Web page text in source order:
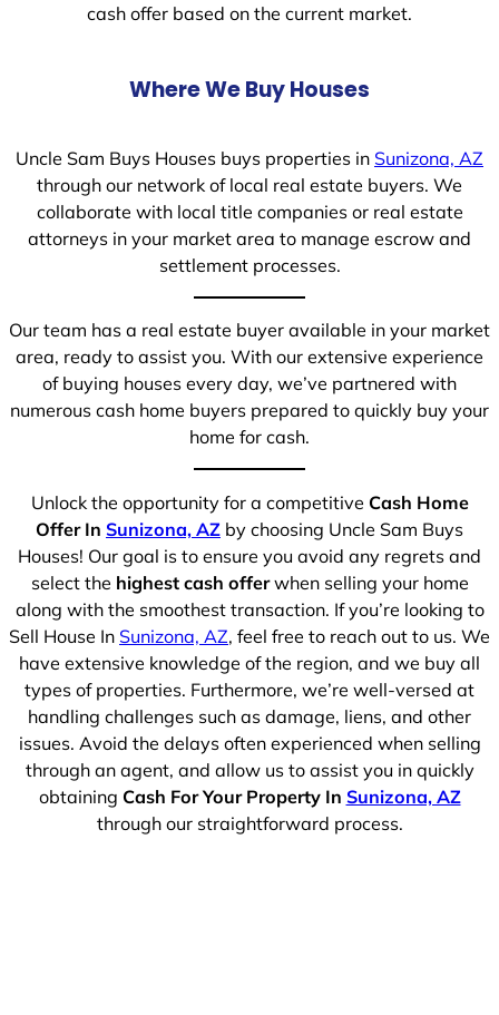
cash offer based on the current market.
Where We Buy Houses
Uncle Sam Buys Houses buys properties in Sunizona, AZ
through our network of local real estate buyers. We
collaborate with local title companies or real estate
attorneys in your market area to manage escrow and
settlement processes.
Our team has a real estate buyer available in your market
area, ready to assist you. With our extensive experience
of buying houses every day, we’ve partnered with
numerous cash home buyers prepared to quickly buy your
home for cash.
Unlock the opportunity for a competitive Cash Home
Offer In Sunizona, AZ by choosing Uncle Sam Buys
Houses! Our goal is to ensure you avoid any regrets and
select the highest cash offerwhen selling your home
along with the smoothest transaction. If you’re looking to
Sell House In Sunizona, AZ, feel free to reach out to us. We
have extensive knowledge of the region, and we buy all
types of properties. Furthermore, we’re well-versed at
handling challenges such as damage, liens, and other
issues. Avoid the delays often experienced when selling
through an agent, and allow us to assist you in quickly
obtaining Cash For Your Property In Sunizona, AZ
through our straightforward process.